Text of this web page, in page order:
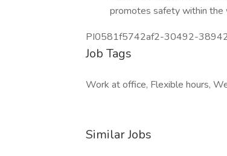
promotes safety within the
PI0581f5742af2-30492-
Job Tags
Work at office, Flexible hours,
Similar Jobs